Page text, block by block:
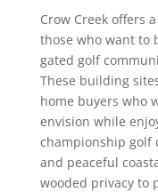
Crow Creek offers
those who want to
gated golf
These building
home buyers who
envision while
championship golf
and peaceful
wooded privacy to